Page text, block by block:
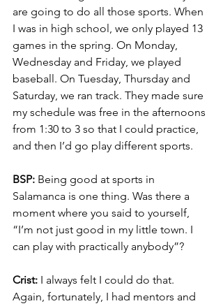
are going to do all those sports. When
I was in high school, we only played 13
games in the spring. On Monday,
Wednesday and Friday, we played
baseball. On Tuesday, Thursday and
Saturday, we ran track. They made sure
my schedule was free in the afternoons
from 1:30 to 3 so that I could practice,
and then I’d go play different sports.
BSP: Being good at sports in
Salamanca is one thing. Was there a
moment where you said to yourself,
“I’m not just good in my little town. I
can play with practically anybody”?
Crist: I always felt I could do that.
Again, fortunately, I had mentors and